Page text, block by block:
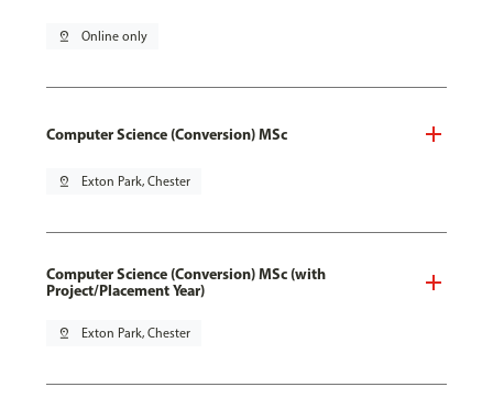
pin_drop Online only
Computer Science (Conversion) MSc
pin_drop Exton Park, Chester
Computer Science (Conversion) MSc (with
Project/Placement Year)
pin_drop Exton Park, Chester